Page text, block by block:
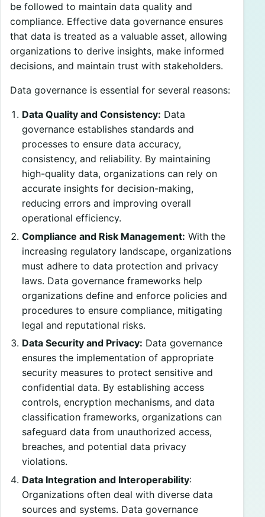
be followed to maintain data quality and
compliance. Effective data governance ensures
that data is treated as a valuable asset, allowing
organizations to derive insights, make informed
decisions, and maintain trust with stakeholders.
Data governance is essential for several reasons:
Data Quality and Consistency: Data
governance establishes standards and
processes to ensure data accuracy,
consistency, and reliability. By maintaining
high-quality data, organizations can rely on
accurate insights for decision-making,
reducing errors and improving overall
operational efficiency.
Compliance and Risk Management: With the
increasing regulatory landscape, organizations
must adhere to data protection and privacy
laws. Data governance frameworks help
organizations define and enforce policies and
procedures to ensure compliance, mitigating
legal and reputational risks.
Data Security and Privacy: Data governance
ensures the implementation of appropriate
security measures to protect sensitive and
confidential data. By establishing access
controls, encryption mechanisms, and data
classification frameworks, organizations can
safeguard data from unauthorized access,
breaches, and potential data privacy
violations.
Data Integration and Interoperability:
Organizations often deal with diverse data
sources and systems. Data governance